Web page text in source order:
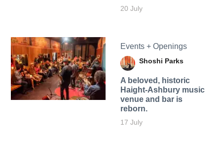
20 July
Events + Openings
Shoshi Parks
A beloved, historic
Haight-Ashbury music
venue and bar is
reborn.
17 July